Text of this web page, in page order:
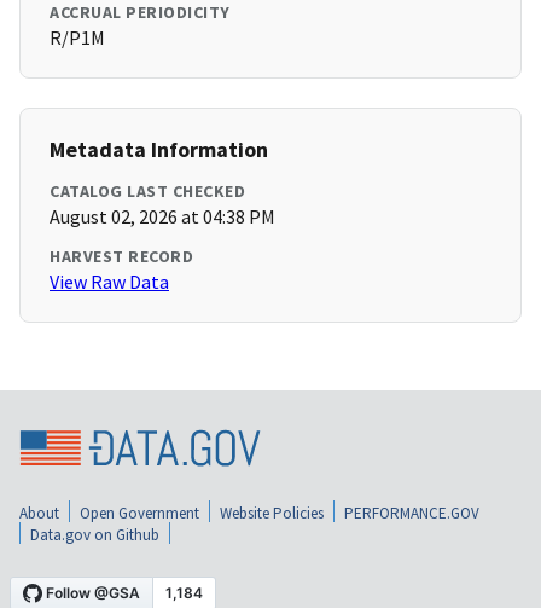
ACCRUAL PERIODICITY
R/P1M
Metadata Information
CATALOG LAST CHECKED
August 02, 2026 at 04:38 PM
HARVEST RECORD
View Raw Data
About Open Government Website Policies
PERFORMANCE.GOV
Data.gov on Github